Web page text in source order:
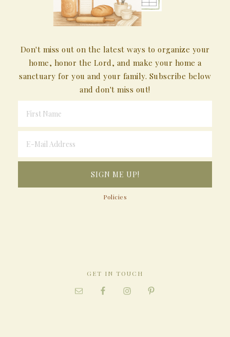
Don't miss out on the latest ways to organize your
home, honor the Lord, and make your home a
sanctuary for you and your family. Subscribe below
and don't miss out!
Policies
GET IN TOUCH